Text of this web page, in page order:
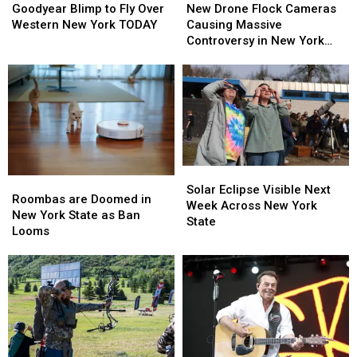
Blimp
to
Western
New
York
TODAY
Goodyear Blimp to Fly Over
Western New York TODAY
Blimp
to
Western
New
York
TODAY
Drone
Flock
Cameras
Massive
Controversy
New
York
State
New Drone Flock Cameras
Causing Massive
Controversy in New York
Drone
Flock
Cameras
Massive
Controversy
New
York
State
are
Doomed
in
York
State
as
Ban
Looms
Roombas are Doomed in
New York State as Ban
Looms
are
Doomed
in
York
State
as
Ban
Looms
Eclipse
Visible
Next
Across
New
York
Solar Eclipse Visible Next
Week Across New York
State
Eclipse
Visible
Next
Across
New
York